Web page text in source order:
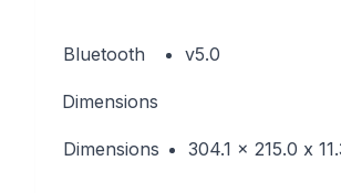
Bluetooth v5.0
Dimensions
Dimensions 304.1 x 215.0 x